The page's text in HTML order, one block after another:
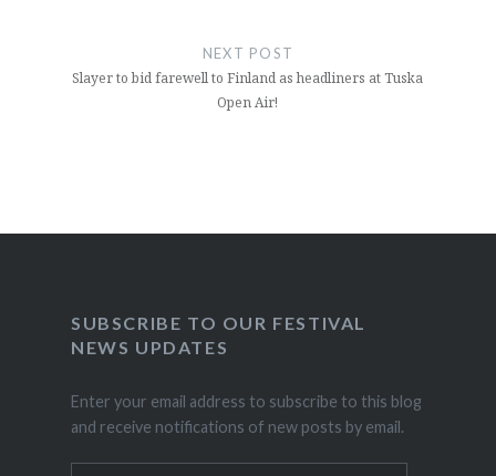
NEXT POST
Slayer to bid farewell to Finland as headliners at Tuska
Open Air!
SUBSCRIBE TO OUR FESTIVAL
NEWS UPDATES
Enter your email address to subscribe to this blog
and receive notifications of new posts by email.